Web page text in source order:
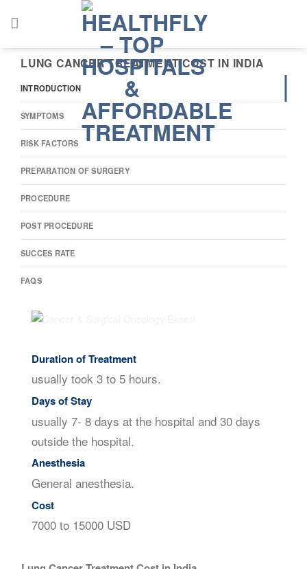
LUNG CANCER TREATMENT COST IN INDIA
INTRODUCTION
SYMPTOMS
RISK FACTORS
PREPARATION OF SURGERY
PROCEDURE
POST PROCEDURE
SUCCES RATE
FAQS
Duration of Treatment
usually took 3 to 5 hours.
Days of Stay
usually 7- 8 days at the hospital and 30 days
outside the hospital.
Anesthesia
General anesthesia.
Cost
7000 to 15000 USD